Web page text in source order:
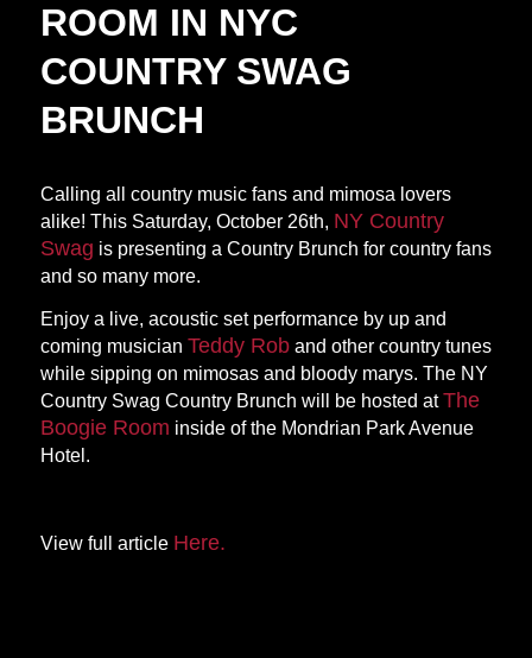
ROOM IN NYC
COUNTRY SWAG
BRUNCH
Calling all country music fans and mimosa lovers
alike! This Saturday, October 26th, NY Country
Swag is presenting a Country Brunch for country fans
and so many more.
Enjoy a live, acoustic set performance by up and
coming musician Teddy Roband other country tunes
while sipping on mimosas and bloody marys. The NY
Country Swag Country Brunch will be hosted atThe
Boogie Room inside of the Mondrian Park Avenue
Hotel.
View full article Here.